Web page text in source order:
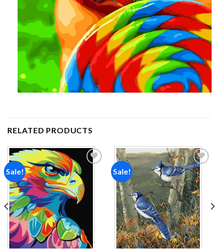
RELATED PRODUCTS
Sale!
Add to
wishlist
Sale!
Add to
wishlist